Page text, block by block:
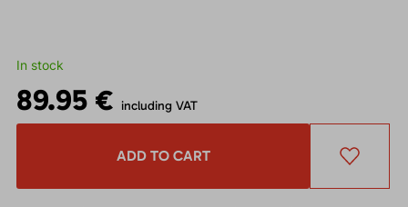
In stock
89.95 € including VAT
ADD TO CART